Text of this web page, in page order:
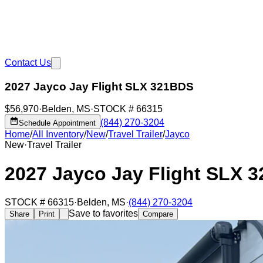
Contact Us
2027 Jayco Jay Flight SLX 321BDS
$56,970·Belden, MS·STOCK # 66315
Schedule Appointment (844) 270-3204
Home/All Inventory/New/Travel Trailer/Jayco
New·Travel Trailer
2027 Jayco Jay Flight SLX
STOCK # 66315·Belden, MS·(844) 270-3204
Share Print Save to favorites Compare